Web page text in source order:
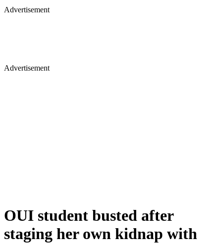
Advertisement
Advertisement
OUI student busted after
staging her own kidnap with